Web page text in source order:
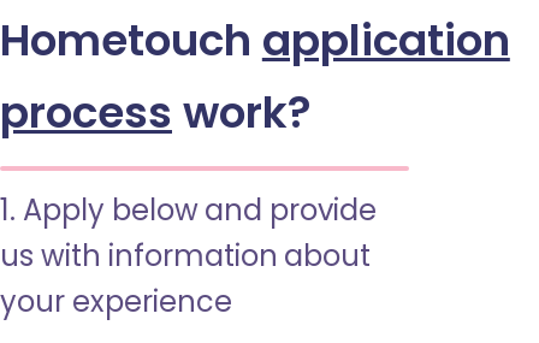
Hometouch application
process work?
1. Apply below and provide
us with information about
your experience